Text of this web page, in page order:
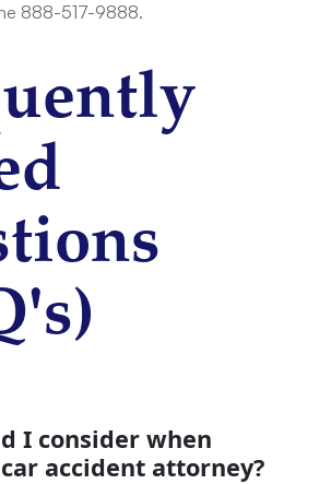
888-517-9888.
I consider when
accident attorney?